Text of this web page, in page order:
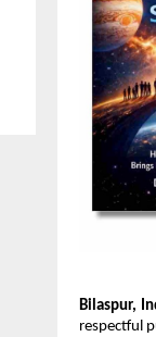
Bilaspur,
respectful